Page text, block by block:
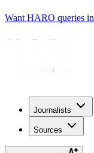
Want HARO queries
Journalists
Sources